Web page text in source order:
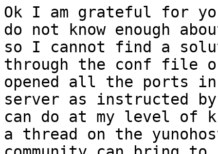
Ok I am grateful for
do not know enough
so I cannot find a
through the conf file
opened all the ports in
server as instructed
can do at my level of
a thread on the